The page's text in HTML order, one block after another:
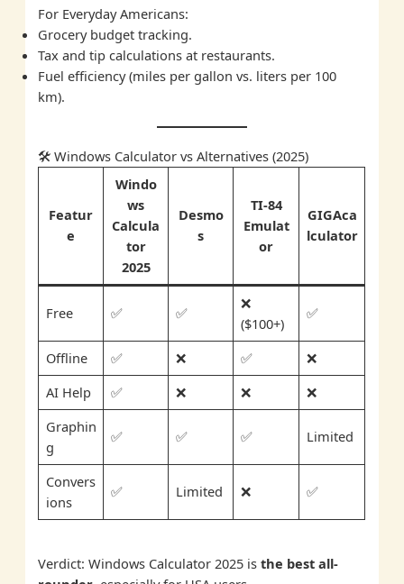
For Everyday Americans:
Grocery budget tracking.
Tax and tip calculations at restaurants.
Fuel efficiency (miles per gallon vs. liters per 100
km).
🛠️ Windows Calculator vs Alternatives (2025)
Featur
e
Windo
ws
Calcula
tor
2025
Desmo
s
TI-84
Emulat
or
GIGAca
lculator
Free ✅ ✅
❌
($100+)
✅
Offline ✅ ❌ ✅
❌
AI Help
✅ ❌ ❌
❌
Graphin
g
✅ ✅ ✅ Limited
Convers
ions
✅ Limited ❌ ✅
Verdict: Windows Calculator 2025 isthe best all-